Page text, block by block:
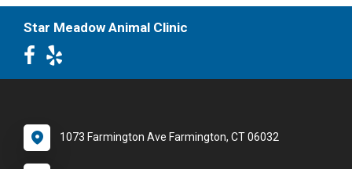
Star Meadow Animal Clinic
1073 Farmington Ave Farmington, CT 06032